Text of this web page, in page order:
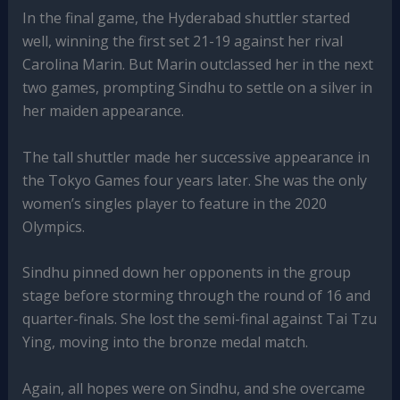
In the final game, the Hyderabad shuttler started
well, winning the first set 21-19 against her rival
Carolina Marin. But Marin outclassed her in the next
two games, prompting Sindhu to settle on a silver in
her maiden appearance.
The tall shuttler made her successive appearance in
the Tokyo Games four years later. She was the only
women’s singles player to feature in the 2020
Olympics.
Sindhu pinned down her opponents in the group
stage before storming through the round of 16 and
quarter-finals. She lost the semi-final against Tai Tzu
Ying, moving into the bronze medal match.
Again, all hopes were on Sindhu, and she overcame